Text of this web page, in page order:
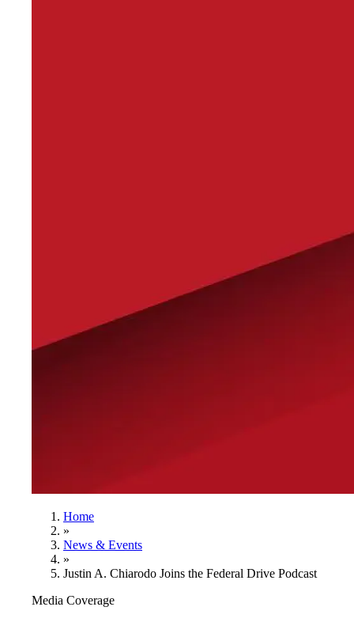
Home
»
News & Events
»
Justin A. Chiarodo Joins the Federal Drive Podcast
Media Coverage